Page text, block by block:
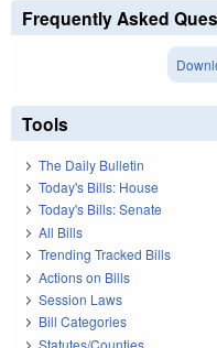
Frequently Asked
Tools
The Daily Bulletin
Today's Bills: House
Today's Bills: Senate
All Bills
Trending Tracked Bills
Actions on Bills
Session Laws
Bill Categories
Statutes/Counties